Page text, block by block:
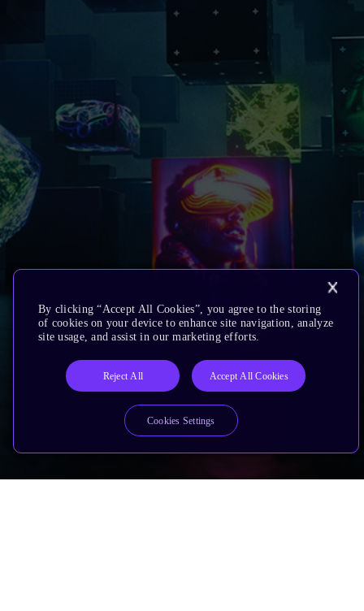
By clicking “Accept All Cookies”, you agree to the storing
of cookies on your device to enhance site navigation, analyze
site usage, and assist in our marketing efforts.
Reject All Accept All Cookies
Cookies Settings